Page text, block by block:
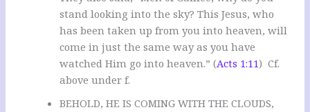
stand looking into the sky? This Jesus, who
has been taken up from you into heaven, will
come in just the same way as you have
watched Him go into heaven.” (Acts 1:11) Cf.
above under f.
BEHOLD, HE IS COMING WITH THE CLOUDS,